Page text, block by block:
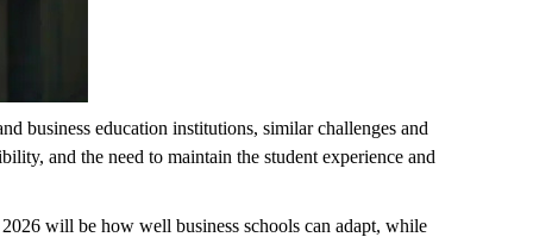
business education institutions, similar challenges and
and the need to maintain the student experience and
will be how well business schools can adapt, while